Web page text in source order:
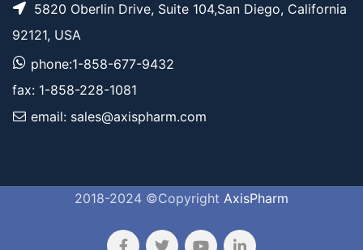
5820 Oberlin Drive, Suite 104,San Diego, California
92121, USA
phone:1-858-677-9432
fax: 1-858-228-1081
email: sales@axispharm.com
2018-2024 ©Copyright AxisPharm